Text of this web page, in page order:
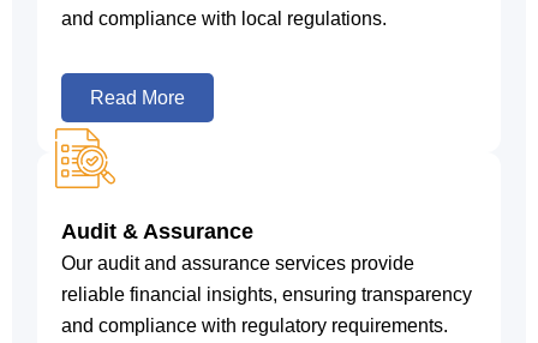
and compliance with local regulations.
Read More
Audit & Assurance
Our audit and assurance services provide
reliable financial insights, ensuring transparency
and compliance with regulatory requirements.